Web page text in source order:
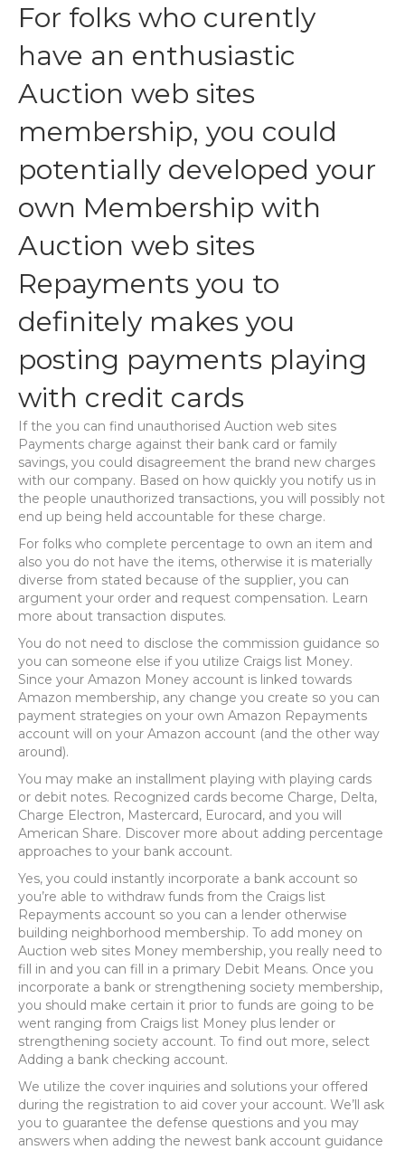
For folks who curently
have an enthusiastic
Auction web sites
membership, you could
potentially developed your
own Membership with
Auction web sites
Repayments you to
definitely makes you
posting payments playing
with credit cards
If the you can find unauthorised Auction web sites
Payments charge against their bank card or family
savings, you could disagreement the brand new charges
with our company. Based on how quickly you notify us in
the people unauthorized transactions, you will possibly not
end up being held accountable for these charge.
For folks who complete percentage to own an item and
also you do not have the items, otherwise it is materially
diverse from stated because of the supplier, you can
argument your order and request compensation. Learn
more about transaction disputes.
You do not need to disclose the commission guidance so
you can someone else if you utilize Craigs list Money.
Since your Amazon Money account is linked towards
Amazon membership, any change you create so you can
payment strategies on your own Amazon Repayments
account will on your Amazon account (and the other way
around).
You may make an installment playing with playing cards
or debit notes. Recognized cards become Charge, Delta,
Charge Electron, Mastercard, Eurocard, and you will
American Share. Discover more about adding percentage
approaches to your bank account.
Yes, you could instantly incorporate a bank account so
you’re able to withdraw funds from the Craigs list
Repayments account so you can a lender otherwise
building neighborhood membership. To add money on
Auction web sites Money membership, you really need to
fill in and you can fill in a primary Debit Means. Once you
incorporate a bank or strengthening society membership,
you should make certain it prior to funds are going to be
went ranging from Craigs list Money plus lender or
strengthening society account. To find out more, select
Adding a bank checking account.
We utilize the cover inquiries and solutions your offered
during the registration to aid cover your account. We’ll ask
you to guarantee the defense questions and you may
answers when adding the newest bank account guidance